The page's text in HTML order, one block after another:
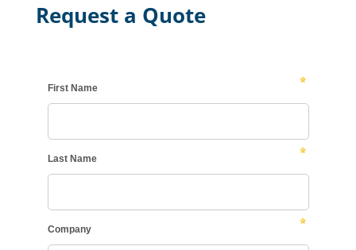
Request a Quote